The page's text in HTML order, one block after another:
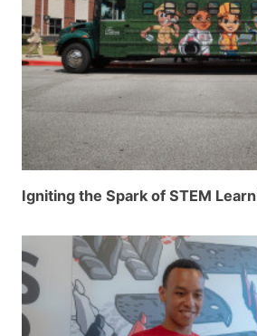
Igniting the Spark of STEM